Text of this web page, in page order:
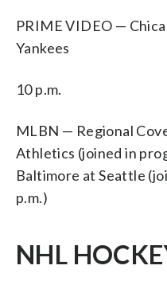
PRIME VIDEO —
Yankees
10 p.m.
MLBN — Regional
Athletics (joined in
Baltimore at Seattle
p.m.)
NHL